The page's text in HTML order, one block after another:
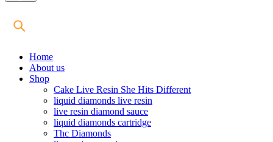
Home
About us
Shop
Cake Live Resin She Hits Different
liquid diamonds live resin
live resin diamond sauce
liquid diamonds cartridge
Thc Diamonds